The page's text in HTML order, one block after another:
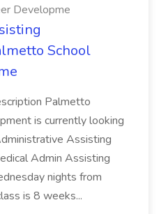
Developme
School
Palmetto
is currently looking
Assisting
Admin Assisting
nights from
is 8 weeks...